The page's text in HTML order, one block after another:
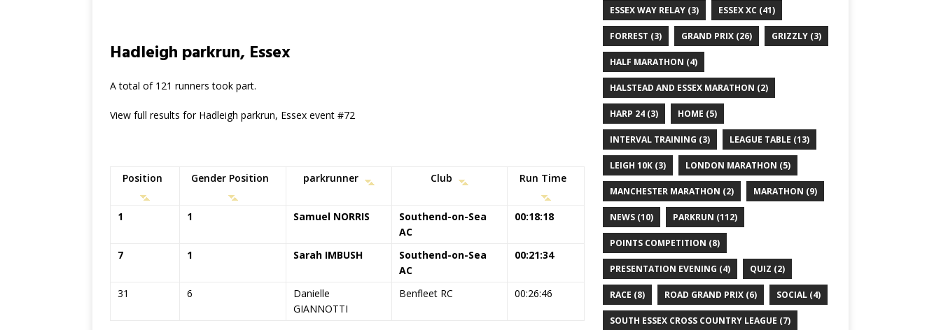
Hadleigh parkrun, Essex
A total of 121 runners took part.
View full results for Hadleigh parkrun, Essex event #72
Position Gender Position parkrunner Club Run Time
1 1 Samuel NORRIS
Southend-on-Sea
AC
00:18:18
7 1 Sarah IMBUSH
Southend-on-Sea
AC
00:21:34
31 6
Danielle
GIANNOTTI
Benfleet RC 00:26:46
ESSEX WAY RELAY(3) ESSEX XC (41)
FORREST (3) GRAND PRIX(26) GRIZZLY(3)
HALF MARATHON (4)
HALSTEAD AND ESSEX MARATHON (2)
HARP 24(3) HOME (5)
INTERVAL TRAINING (3) LEAGUE TABLE (13)
LEIGH 10K(3) LONDON MARATHON (5)
MANCHESTER MARATHON (2) MARATHON (9)
NEWS(10) PARKRUN (112)
POINTS COMPETITION (8)
PRESENTATION EVENING (4) QUIZ (2)
RACE (8) ROAD GRAND PRIX(6) SOCIAL(4)
SOUTH ESSEX CROSS COUNTRY LEAGUE (7)